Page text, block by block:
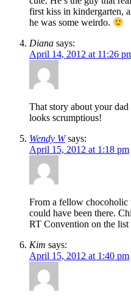
first kiss in kindergarten,
he was some weirdo.
Diana says:
April 14, 2012 at 11:26
That story about your
looks scrumptious!
Wendy W says:
April 15, 2012 at 1:18 pm
From a fellow
could have been there.
RT Convention on the list
Kim says:
April 15, 2012 at 1:40 pm